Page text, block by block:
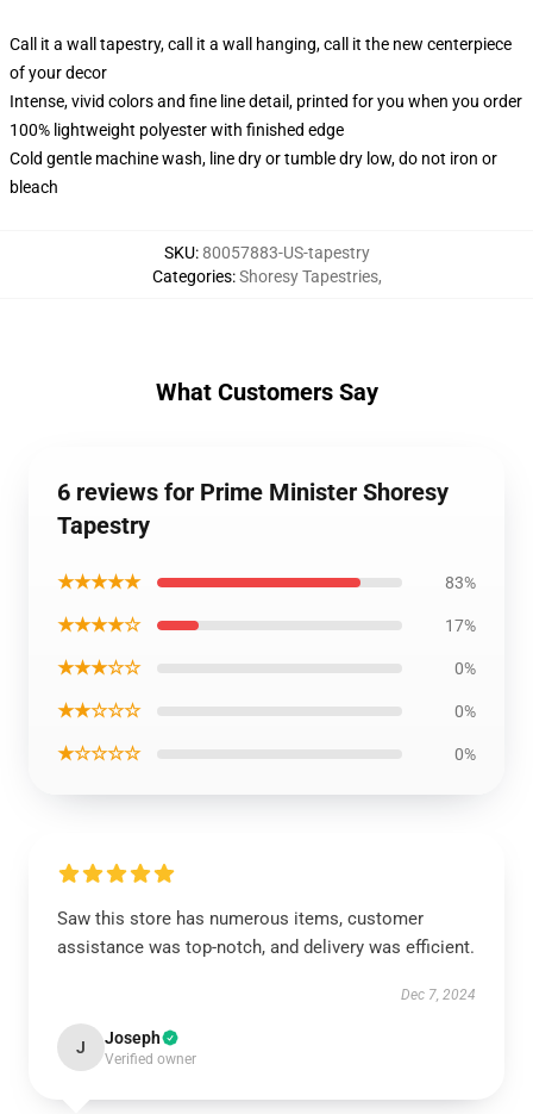
Call it a wall tapestry, call it a wall hanging, call it the new centerpiece
of your decor
Intense, vivid colors and fine line detail, printed for you when you order
100% lightweight polyester with finished edge
Cold gentle machine wash, line dry or tumble dry low, do not iron or
bleach
SKU:80057883-US-tapestry
Categories:Shoresy Tapestries,
What Customers Say
6 reviews for Prime Minister Shoresy
Tapestry
★★★★★ 83%
★★★★☆ 17%
★★★☆☆ 0%
★★☆☆☆ 0%
★☆☆☆☆ 0%
Saw this store has numerous items, customer
assistance was top-notch, and delivery was efficient.
Dec 7, 2024
J Joseph
Verified owner